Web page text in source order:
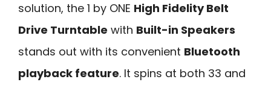
solution, the 1 by ONE High Fidelity Belt
Drive Turntable with Built-in Speakers
stands out with its convenient Bluetooth
playback feature. It spins at both 33 and